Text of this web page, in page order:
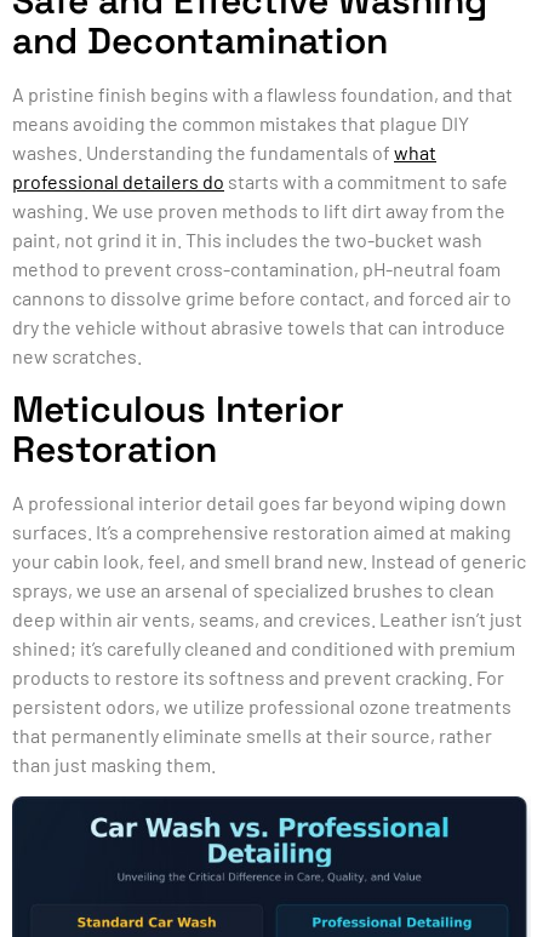
and Decontamination
A pristine finish begins with a flawless foundation, and that
means avoiding the common mistakes that plague DIY
washes. Understanding the fundamentals of what
professional detailers do starts with a commitment to safe
washing. We use proven methods to lift dirt away from the
paint, not grind it in. This includes the two-bucket wash
method to prevent cross-contamination, pH-neutral foam
cannons to dissolve grime before contact, and forced air to
dry the vehicle without abrasive towels that can introduce
new scratches.
Meticulous Interior
Restoration
A professional interior detail goes far beyond wiping down
surfaces. It’s a comprehensive restoration aimed at making
your cabin look, feel, and smell brand new. Instead of generic
sprays, we use an arsenal of specialized brushes to clean
deep within air vents, seams, and crevices. Leather isn’t just
shined; it’s carefully cleaned and conditioned with premium
products to restore its softness and prevent cracking. For
persistent odors, we utilize professional ozone treatments
that permanently eliminate smells at their source, rather
than just masking them.